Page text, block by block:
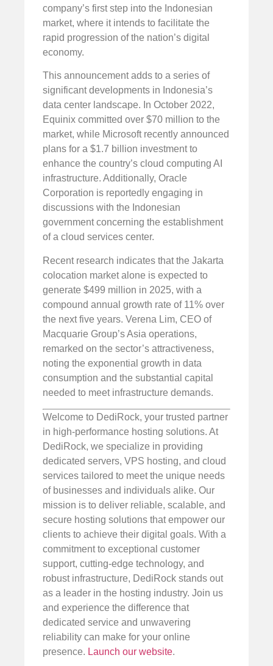
company’s first step into the Indonesian
market, where it intends to facilitate the
rapid progression of the nation’s digital
economy.
This announcement adds to a series of
significant developments in Indonesia’s
data center landscape. In October 2022,
Equinix committed over $70 million to the
market, while Microsoft recently announced
plans for a $1.7 billion investment to
enhance the country’s cloud computing AI
infrastructure. Additionally, Oracle
Corporation is reportedly engaging in
discussions with the Indonesian
government concerning the establishment
of a cloud services center.
Recent research indicates that the Jakarta
colocation market alone is expected to
generate $499 million in 2025, with a
compound annual growth rate of 11% over
the next five years. Verena Lim, CEO of
Macquarie Group’s Asia operations,
remarked on the sector’s attractiveness,
noting the exponential growth in data
consumption and the substantial capital
needed to meet infrastructure demands.
Welcome to DediRock, your trusted partner
in high-performance hosting solutions. At
DediRock, we specialize in providing
dedicated servers, VPS hosting, and cloud
services tailored to meet the unique needs
of businesses and individuals alike. Our
mission is to deliver reliable, scalable, and
secure hosting solutions that empower our
clients to achieve their digital goals. With a
commitment to exceptional customer
support, cutting-edge technology, and
robust infrastructure, DediRock stands out
as a leader in the hosting industry. Join us
and experience the difference that
dedicated service and unwavering
reliability can make for your online
presence. Launch our website.